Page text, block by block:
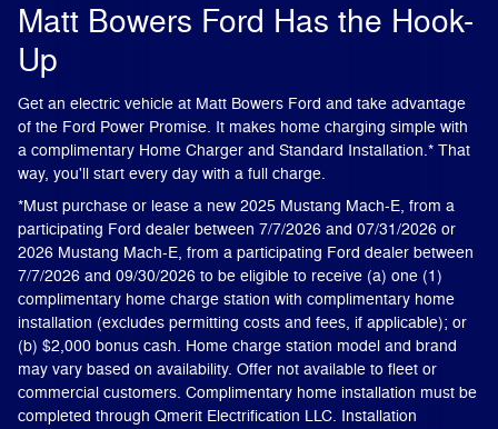
Matt Bowers Ford Has the Hook-
Up
Get an electric vehicle at Matt Bowers Ford and take advantage
of the Ford Power Promise. It makes home charging simple with
a complimentary Home Charger and Standard Installation.* That
way, you'll start every day with a full charge.
*Must purchase or lease a new 2025 Mustang Mach-E, from a
participating Ford dealer between 7/7/2026 and 07/31/2026 or
2026 Mustang Mach-E, from a participating Ford dealer between
7/7/2026 and 09/30/2026 to be eligible to receive (a) one (1)
complimentary home charge station with complimentary home
installation (excludes permitting costs and fees, if applicable); or
(b) $2,000 bonus cash. Home charge station model and brand
may vary based on availability. Offer not available to fleet or
commercial customers. Complimentary home installation must be
completed through Qmerit Electrification LLC. Installation